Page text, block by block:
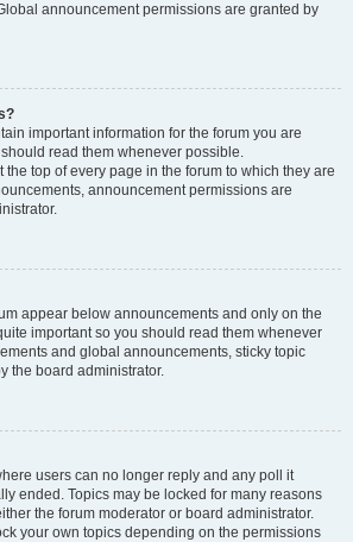
announcement permissions are granted by
important information for the forum you are
read them whenever possible.
top of every page in the forum to which they are
announcement permissions are
appear below announcements and only on the
important so you should read them whenever
and global announcements, sticky topic
the board administrator.
users can no longer reply and any poll it
ended. Topics may be locked for many reasons
the forum moderator or board administrator.
your own topics depending on the permissions